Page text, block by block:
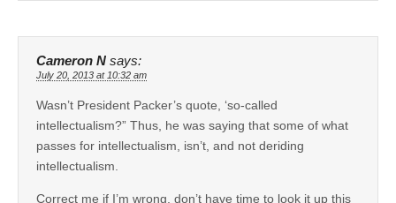
Cameron N says:
July 20, 2013 at 10:32 am
Wasn’t President Packer’s quote, ‘so-called
intellectualism?” Thus, he was saying that some of what
passes for intellectualism, isn’t, and not deriding
intellectualism.
Correct me if I’m wrong, don’t have time to look it up this